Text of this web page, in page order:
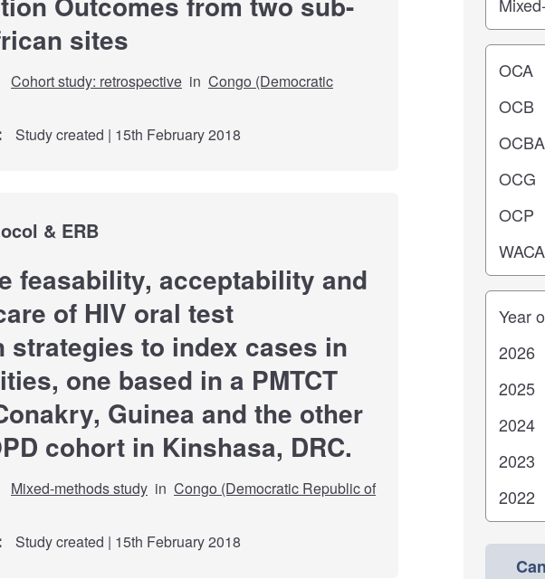
sites
Cohort study: retrospective in Congo (Democratic
Study created | 15th February 2018
& ERB
feasability, acceptability and
of HIV oral test
to index cases in
one based in a PMTCT
Guinea and the other
cohort in Kinshasa, DRC.
Mixed-methods study in Congo (Democratic Republic of
Study created | 15th February 2018
Years